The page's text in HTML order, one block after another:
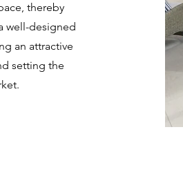
thereby
well-designed
an attractive
setting the